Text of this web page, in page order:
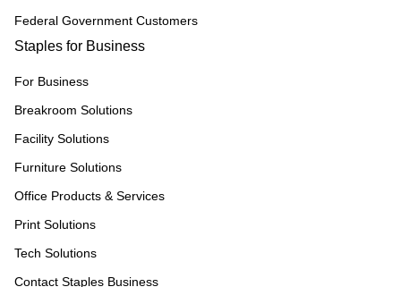
Federal Government Customers
Staples for Business
For Business
Breakroom Solutions
Facility Solutions
Furniture Solutions
Office Products & Services
Print Solutions
Tech Solutions
Contact Staples Business